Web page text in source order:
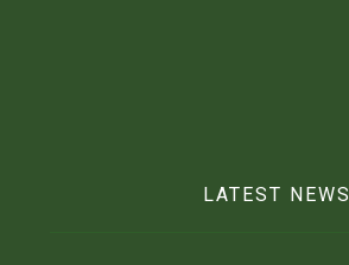
LATEST NEWS